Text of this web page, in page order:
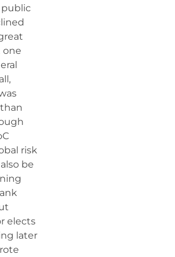
public
one
risk
be
elects
later